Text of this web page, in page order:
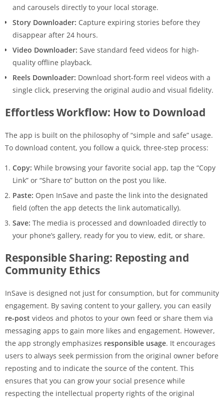
and carousels directly to your local storage.
Story Downloader: Capture expiring stories before they
disappear after 24 hours.
Video Downloader: Save standard feed videos for high-
quality offline playback.
Reels Downloader: Download short-form reel videos with a
single click, preserving the original audio and visual fidelity.
Effortless Workflow: How to Download
The app is built on the philosophy of “simple and safe” usage.
To download content, you follow a quick, three-step process:
Copy: While browsing your favorite social app, tap the “Copy
Link” or “Share to” button on the post you like.
Paste: Open InSave and paste the link into the designated
field (often the app detects the link automatically).
Save: The media is processed and downloaded directly to
your phone’s gallery, ready for you to view, edit, or share.
Responsible Sharing: Reposting and
Community Ethics
InSave is designed not just for consumption, but for community
engagement. By saving content to your gallery, you can easily
re-post videos and photos to your own feed or share them via
messaging apps to gain more likes and engagement. However,
the app strongly emphasizes responsible usage. It encourages
users to always seek permission from the original owner before
reposting and to indicate the source of the content. This
ensures that you can grow your social presence while
respecting the intellectual property rights of the original